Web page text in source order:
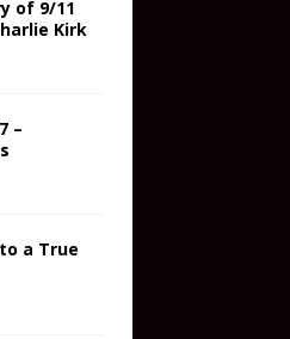
of 9/11
Kirk
–
a True